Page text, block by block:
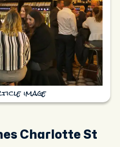
image
Charlotte St